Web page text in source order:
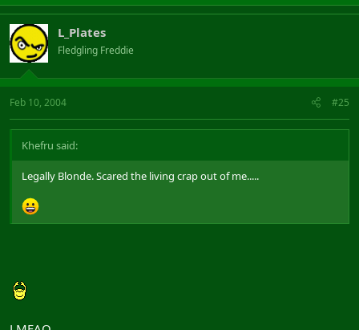
L_Plates
Fledgling Freddie
Feb 10, 2004 #25
Khefru said:
Legally Blonde. Scared the living crap out of me.....